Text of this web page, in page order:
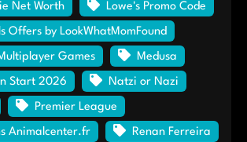
Net Worth Lowe's Promo Code
Offers by LookWhatMomFound
Games Medusa
Start 2026 Natzi or Nazi
Premier League
Animalcenter.fr Renan Ferreira